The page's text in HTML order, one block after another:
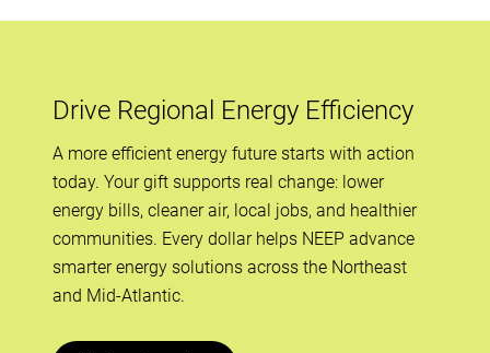
Drive Regional Energy Efficiency
A more efficient energy future starts with action
today. Your gift supports real change: lower
energy bills, cleaner air, local jobs, and healthier
communities. Every dollar helps NEEP advance
smarter energy solutions across the Northeast
and Mid-Atlantic.